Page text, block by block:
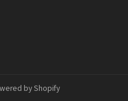
by Shopify